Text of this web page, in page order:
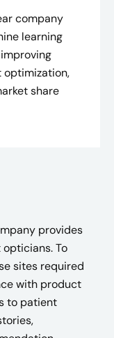
company
learning
optimization,
share
provides
To
sites required
with product
to patient